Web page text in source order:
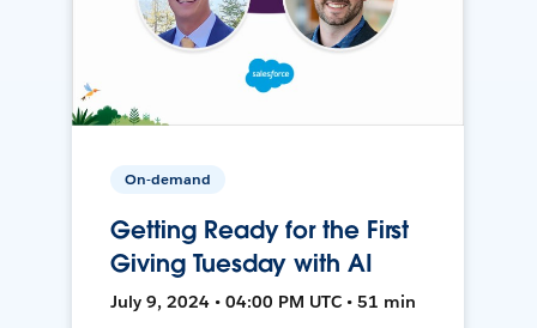
On-demand
Getting Ready for the First
Giving Tuesday with AI
July 9, 2024 • 04:00 PM UTC • 51 min